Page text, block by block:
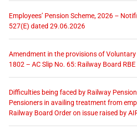
Employees’ Pension Scheme, 2026 –
527(E) dated 29.06.2026
Amendment in the provisions of
1802 – AC Slip No. 65: Railway Board
Difficulties being faced by Railway
Pensioners in availing treatment from
Railway Board Order on issue raised by